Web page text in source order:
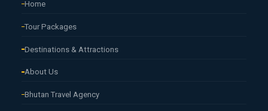
Home
Tour Packages
Destinations & Attractions
About Us
Bhutan Travel Agency